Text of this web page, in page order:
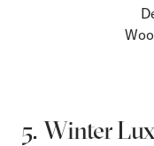
5. Winter